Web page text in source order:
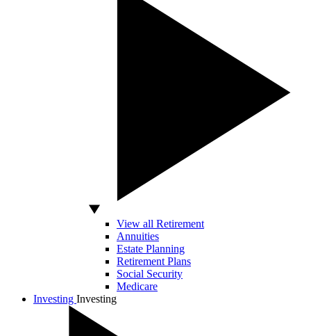
View all Retirement
Annuities
Estate Planning
Retirement Plans
Social Security
Medicare
Investing Investing